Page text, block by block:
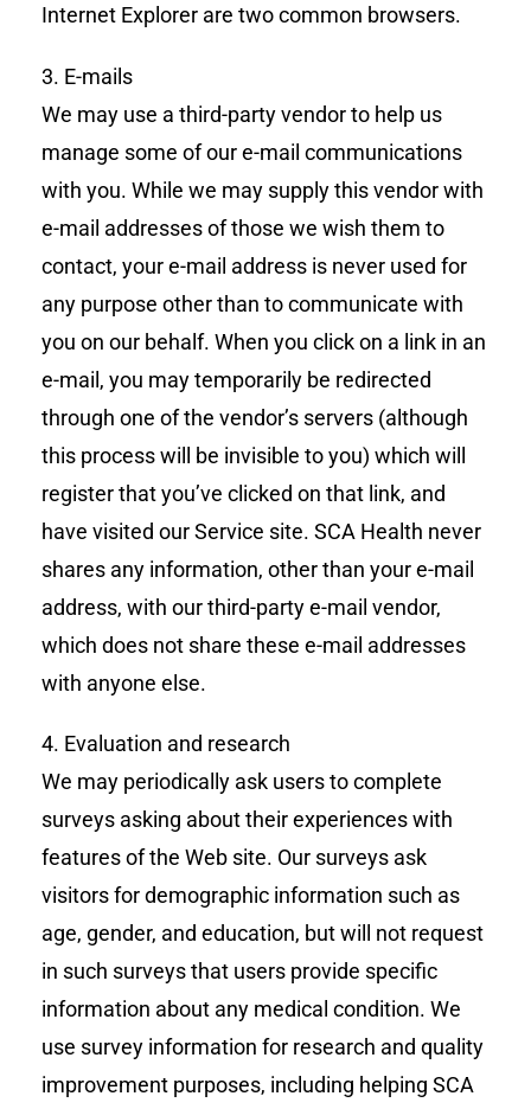
Internet Explorer are two common browsers.
3. E-mails
We may use a third-party vendor to help us
manage some of our e-mail communications
with you. While we may supply this vendor with
e-mail addresses of those we wish them to
contact, your e-mail address is never used for
any purpose other than to communicate with
you on our behalf. When you click on a link in an
e-mail, you may temporarily be redirected
through one of the vendor’s servers (although
this process will be invisible to you) which will
register that you’ve clicked on that link, and
have visited our Service site. SCA Health never
shares any information, other than your e-mail
address, with our third-party e-mail vendor,
which does not share these e-mail addresses
with anyone else.
4. Evaluation and research
We may periodically ask users to complete
surveys asking about their experiences with
features of the Web site. Our surveys ask
visitors for demographic information such as
age, gender, and education, but will not request
in such surveys that users provide specific
information about any medical condition. We
use survey information for research and quality
improvement purposes, including helping SCA